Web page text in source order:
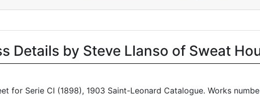
Details by Steve Llanso of Sweat
for Serie CI (1898), 1903 Saint-Leonard Catalogue. Works